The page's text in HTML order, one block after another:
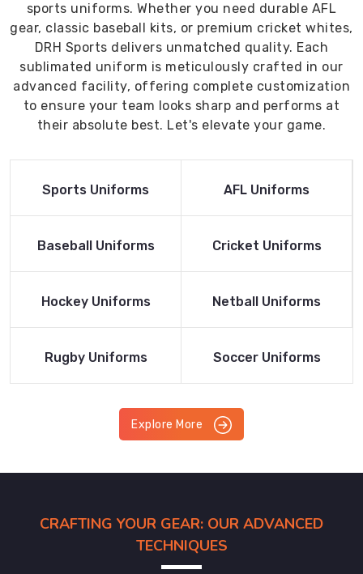
sports uniforms. Whether you need durable AFL
gear, classic baseball kits, or premium cricket whites,
DRH Sports delivers unmatched quality. Each
sublimated uniform is meticulously crafted in our
advanced facility, offering complete customization
to ensure your team looks sharp and performs at
their absolute best. Let's elevate your game.
Read More
Sports Uniforms
Read More
AFL Uniforms
Read More
Baseball Uniforms
Read More
Cricket Uniforms
Read More
Hockey Uniforms
Read More
Netball Uniforms
Read More
Rugby Uniforms
Read More
Soccer Uniforms
Explore More
CRAFTING YOUR GEAR: OUR ADVANCED
TECHNIQUES